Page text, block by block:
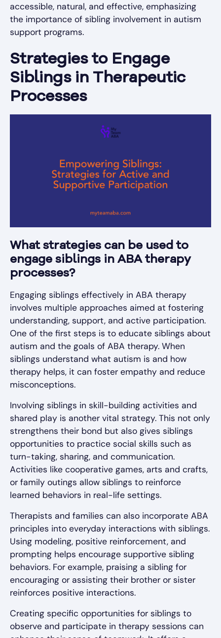
accessible, natural, and effective, emphasizing
the importance of sibling involvement in autism
support programs.
Strategies to Engage
Siblings in Therapeutic
Processes
What strategies can be used to
engage siblings in ABA therapy
processes?
Engaging siblings effectively in ABA therapy
involves multiple approaches aimed at fostering
understanding, support, and active participation.
One of the first steps is to educate siblings about
autism and the goals of ABA therapy. When
siblings understand what autism is and how
therapy helps, it can foster empathy and reduce
misconceptions.
Involving siblings in skill-building activities and
shared play is another vital strategy. This not only
strengthens their bond but also gives siblings
opportunities to practice social skills such as
turn-taking, sharing, and communication.
Activities like cooperative games, arts and crafts,
or family outings allow siblings to reinforce
learned behaviors in real-life settings.
Therapists and families can also incorporate ABA
principles into everyday interactions with siblings.
Using modeling, positive reinforcement, and
prompting helps encourage supportive sibling
behaviors. For example, praising a sibling for
encouraging or assisting their brother or sister
reinforces positive interactions.
Creating specific opportunities for siblings to
observe and participate in therapy sessions can